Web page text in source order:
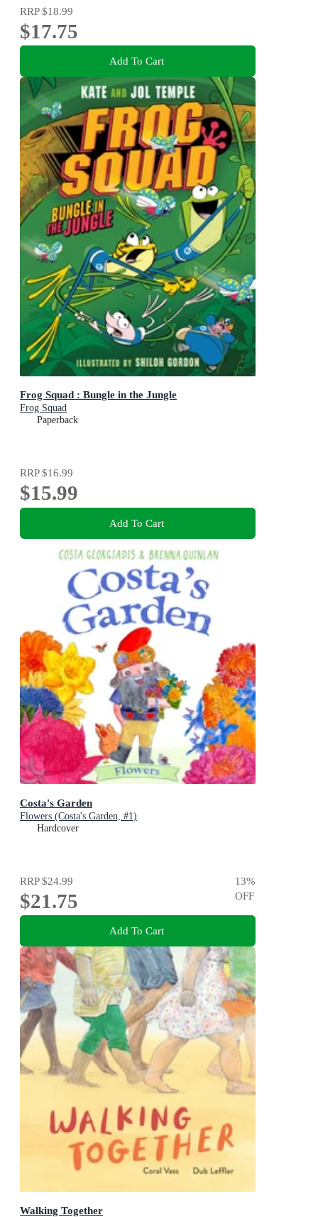
RRP$18.99
$17.75
Add To Cart
Frog Squad : Bungle in the Jungle
Frog Squad
Paperback
RRP$16.99
$15.99
Add To Cart
Costa's Garden
Flowers (Costa's Garden, #1)
Hardcover
RRP$24.99
$21.75
13%
OFF
Add To Cart
Walking Together